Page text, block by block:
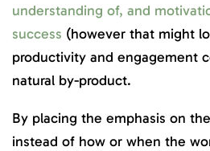
understanding of, and
success (however that might
productivity and engagement
natural by-product.
By placing the emphasis on
instead of how or when the